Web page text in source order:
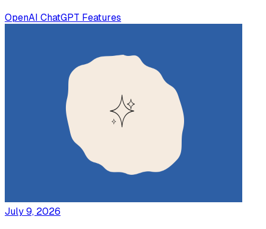
OpenAI ChatGPT Features
July 9, 2026